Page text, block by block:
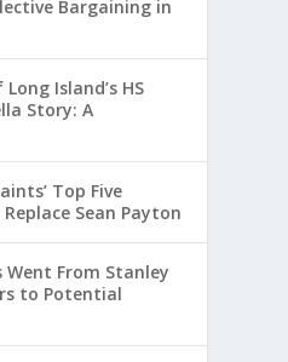
Bargaining in
Island’s HS
Story: A
Top Five
Sean Payton
Went From Stanley
to Potential